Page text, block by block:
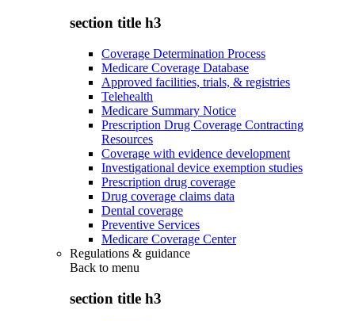
section title h3
Coverage Determination Process
Medicare Coverage Database
Approved facilities, trials, & registries
Telehealth
Medicare Summary Notice
Prescription Drug Coverage Contracting
Resources
Coverage with evidence development
Investigational device exemption studies
Prescription drug coverage
Drug coverage claims data
Dental coverage
Preventive Services
Medicare Coverage Center
Regulations & guidance
Back to menu
section title h3